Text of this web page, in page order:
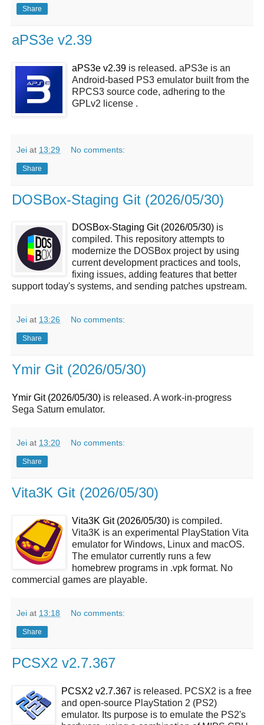
Share
aPS3e v2.39
aPS3e v2.39 is released. aPS3e is an
Android-based PS3 emulator built from the
RPCS3 source code, adhering to the
GPLv2 license .
Jei at 13:29 No comments:
Share
DOSBox-Staging Git (2026/05/30)
DOSBox-Staging Git (2026/05/30) is
compiled. This repository attempts to
modernize the DOSBox project by using
current development practices and tools,
fixing issues, adding features that better
support today's systems, and sending patches upstream.
Jei at 13:26 No comments:
Share
Ymir Git (2026/05/30)
Ymir Git (2026/05/30) is released. A work-in-progress
Sega Saturn emulator.
Jei at 13:20 No comments:
Share
Vita3K Git (2026/05/30)
Vita3K Git (2026/05/30) is compiled.
Vita3K is an experimental PlayStation Vita
emulator for Windows, Linux and macOS.
The emulator currently runs a few
homebrew programs in .vpk format. No
commercial games are playable.
Jei at 13:18 No comments:
Share
PCSX2 v2.7.367
PCSX2 v2.7.367 is released. PCSX2 is a free
and open-source PlayStation 2 (PS2)
emulator. Its purpose is to emulate the PS2's